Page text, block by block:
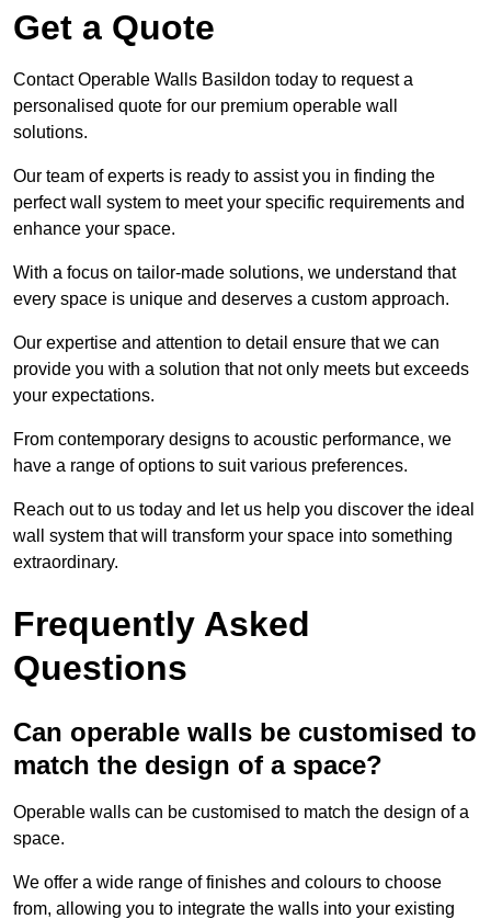
Get a Quote
Contact Operable Walls Basildon today to request a
personalised quote for our premium operable wall
solutions.
Our team of experts is ready to assist you in finding the
perfect wall system to meet your specific requirements and
enhance your space.
With a focus on tailor-made solutions, we understand that
every space is unique and deserves a custom approach.
Our expertise and attention to detail ensure that we can
provide you with a solution that not only meets but exceeds
your expectations.
From contemporary designs to acoustic performance, we
have a range of options to suit various preferences.
Reach out to us today and let us help you discover the ideal
wall system that will transform your space into something
extraordinary.
Frequently Asked
Questions
Can operable walls be customised to
match the design of a space?
Operable walls can be customised to match the design of a
space.
We offer a wide range of finishes and colours to choose
from, allowing you to integrate the walls into your existing